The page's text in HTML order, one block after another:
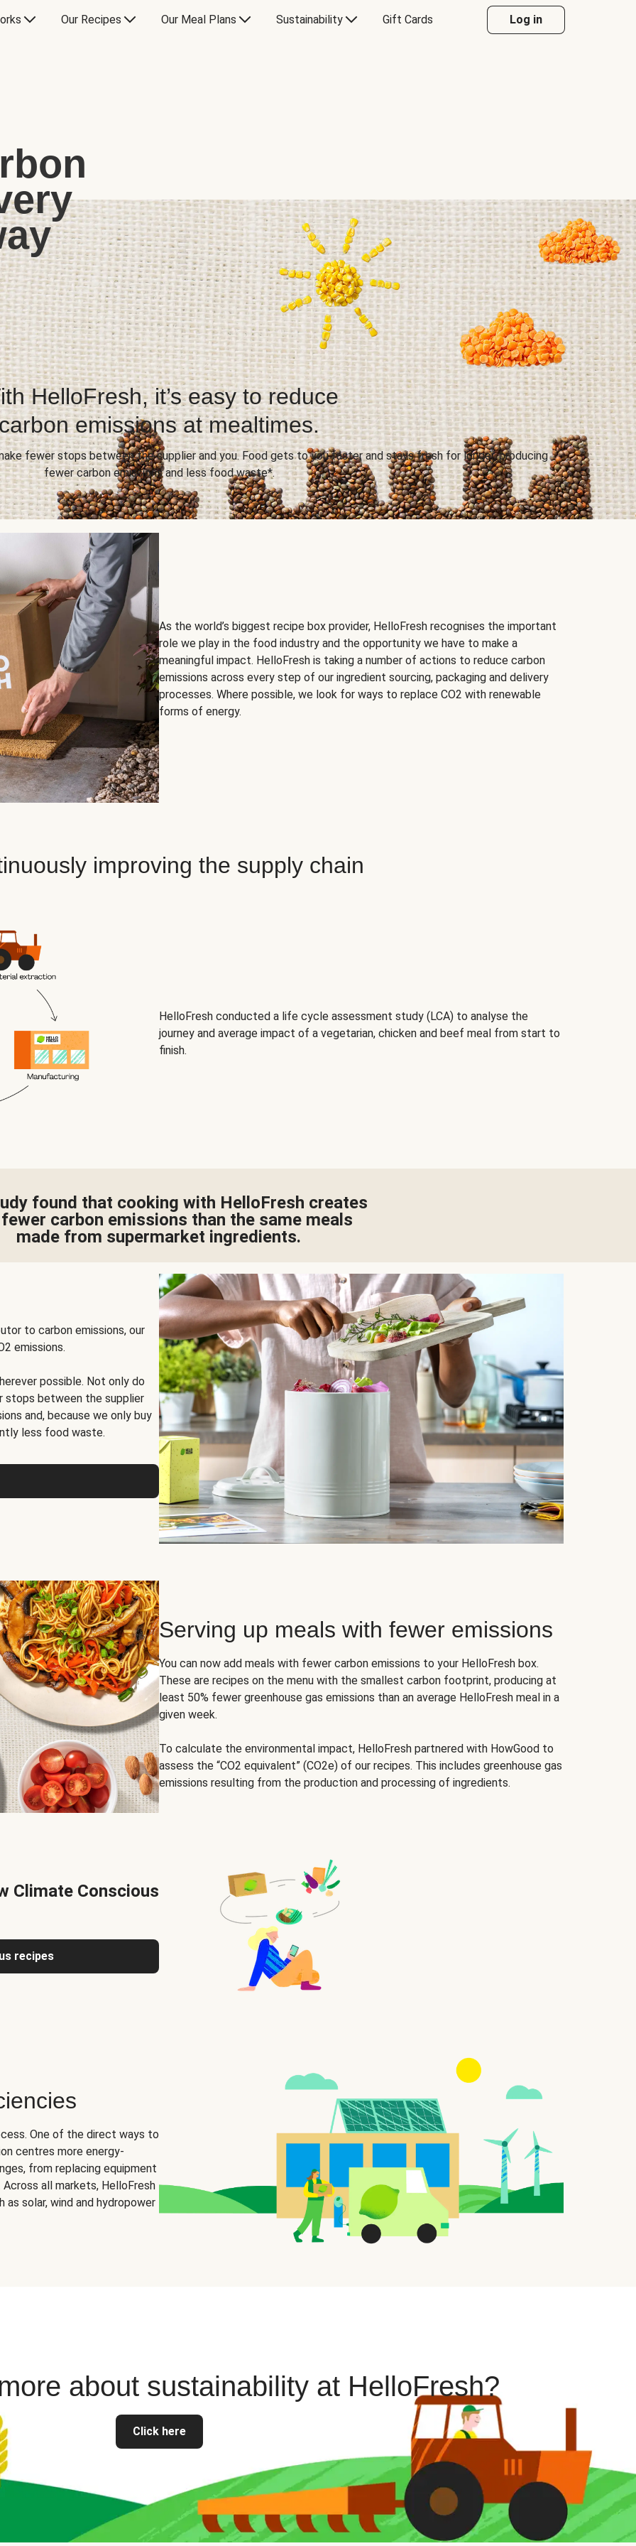
Our Recipes Our Meal Plans Sustainability Gift Cards Log in
HelloFresh, it’s easy to reduce
emissions at mealtimes.
fewer stops between the supplier and you. Food gets to you faster and stays fresh for longer, producing
fewer carbon emissions and less food waste*.
As the world’s biggest recipe box provider, HelloFresh recognises the important
role we play in the food industry and the opportunity we have to make a
meaningful impact. HelloFresh is taking a number of actions to reduce carbon
emissions across every step of our ingredient sourcing, packaging and delivery
processes. Where possible, we look for ways to replace CO2 with renewable
forms of energy.
improving the supply chain
HelloFresh conducted a life cycle assessment study (LCA) to analyse the
journey and average impact of a vegetarian, chicken and beef meal from start to
finish.
found that cooking with HelloFresh creates
carbon emissions than the same meals
made from supermarket ingredients.
to carbon emissions, our
emissions.
possible. Not only do
stops between the supplier
and, because we only buy
less food waste.
Serving up meals with fewer emissions
You can now add meals with fewer carbon emissions to your HelloFresh box.
These are recipes on the menu with the smallest carbon footprint, producing at
least 50% fewer greenhouse gas emissions than an average HelloFresh meal in a
given week.
To calculate the environmental impact, HelloFresh partnered with HowGood to
assess the “CO2 equivalent” (CO2e) of our recipes. This includes greenhouse gas
emissions resulting from the production and processing of ingredients.
Climate Conscious
recipes
One of the direct ways to
centres more energy-
from replacing equipment
all markets, HelloFresh
solar, wind and hydropower
about sustainability at HelloFresh?
Click here